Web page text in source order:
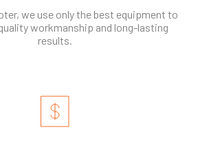
we use only the best equipment to
workmanship and long-lasting
results.